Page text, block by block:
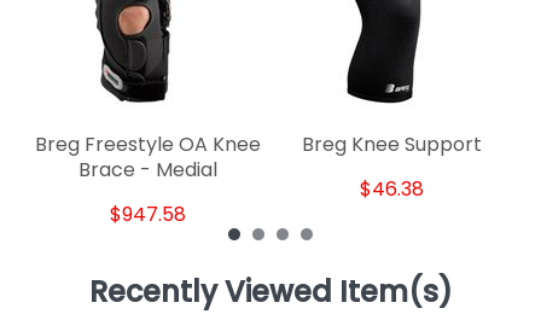
Breg Freestyle OA Knee
Brace - Medial
$947.58
Breg Knee Support
$46.38
Recently Viewed Item(s)